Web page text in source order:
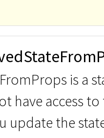
is a
have access
update the